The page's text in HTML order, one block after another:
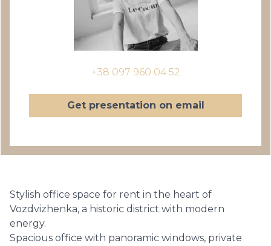
+38 097 960 04 52
Get presentation on email
Stylish office space for rent in the heart of
Vozdvizhenka, a historic district with modern
energy.
Spacious office with panoramic windows, private